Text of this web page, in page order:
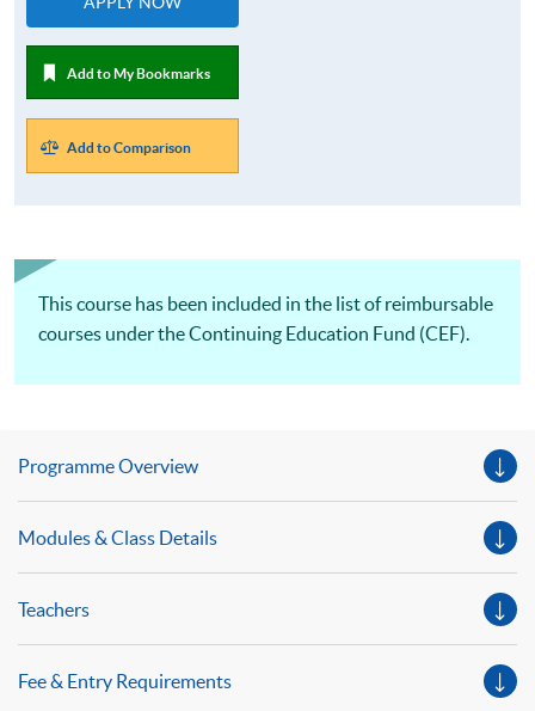
Add to My Bookmarks
Add to Comparison
This course has been included in the list of reimbursable
courses under the Continuing Education Fund (CEF).
Programme Overview
Modules & Class Details
Teachers
Fee & Entry Requirements